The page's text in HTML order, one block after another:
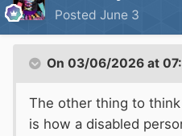
Posted June 3
On 03/06/2026 at
The other thing to
is how a disabled